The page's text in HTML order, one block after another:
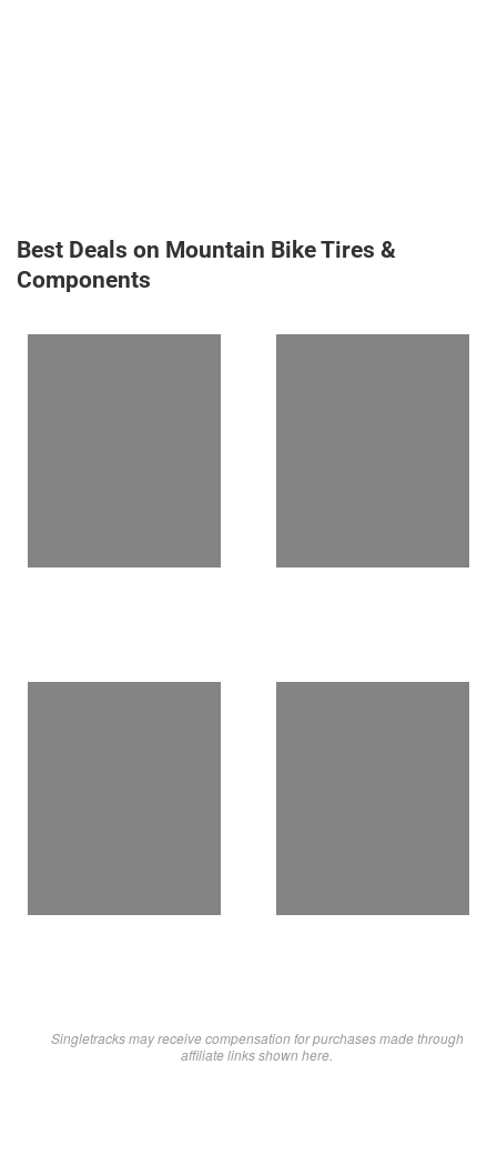
Best Deals on Mountain Bike Tires &
Components
Singletracks may receive compensation for purchases made through
affiliate links shown here.